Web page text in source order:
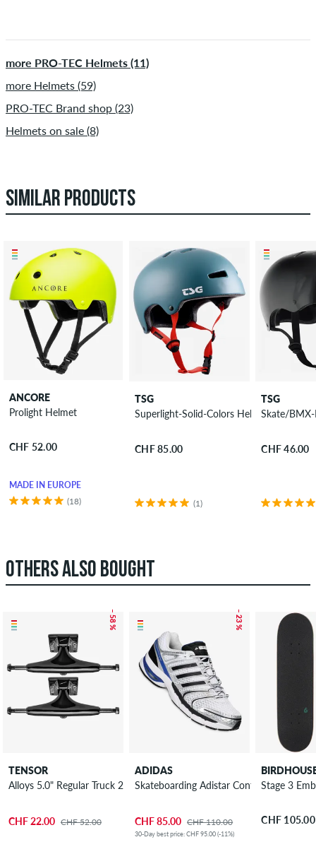
more PRO-TEC Helmets (11)
more Helmets (59)
PRO-TEC Brand shop (23)
Helmets on sale (8)
SIMILAR PRODUCTS
ANCORE
Prolight Helmet
CHF 52.00
MADE IN EUROPE
(18)
TSG
Superlight-Solid-Colors Helmet
CHF 85.00
(1)
TSG
Skate/
CHF 46.00
OTHERS ALSO BOUGHT
– 58 %
TENSOR
Alloys 5.0" Regular Truck 2 Pack 7.625"
CHF 22.00 CHF 52.00
– 23 %
ADIDAS
Skateboarding Adistar Control 5 Shoes
CHF 85.00 CHF 110.00
30-Day best price: CHF 95.00 (-11%)
Stage 3
CHF 105.00